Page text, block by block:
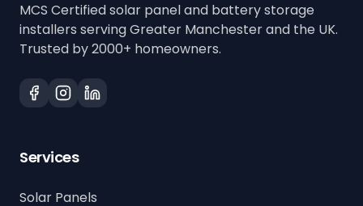
MCS Certified solar panel and battery storage
installers serving Greater Manchester and the UK.
Trusted by 2000+ homeowners.
Services
Solar Panels